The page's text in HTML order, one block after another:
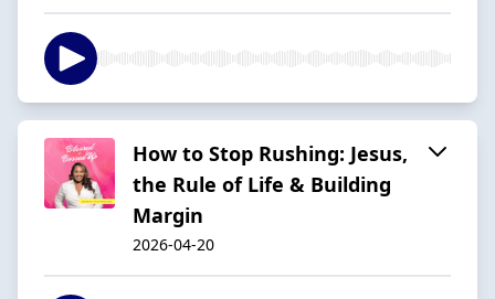
How to Stop Rushing: Jesus,
the Rule of Life & Building
Margin
2026-04-20